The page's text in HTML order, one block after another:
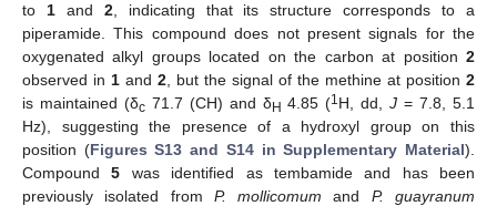
to 1and 2, indicating that its structure corresponds to a
piperamide. This compound does not present signals for the
oxygenated alkyl groups located on the carbon at position 2
observed in 1 and 2 , but the signal of the methine at position 2
is maintained (δc71.7 (CH) and δH 4.85 (1H, dd,J = 7.8, 5.1
Hz), suggesting the presence of a hydroxyl group on this
position (Figures S13 and S14 in Supplementary Material).
Compound5 was identified as tembamide and has been
previously isolated from P. mollicomum and P. guayranum